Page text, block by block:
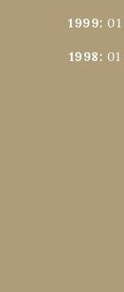
1999:01
1998: 01